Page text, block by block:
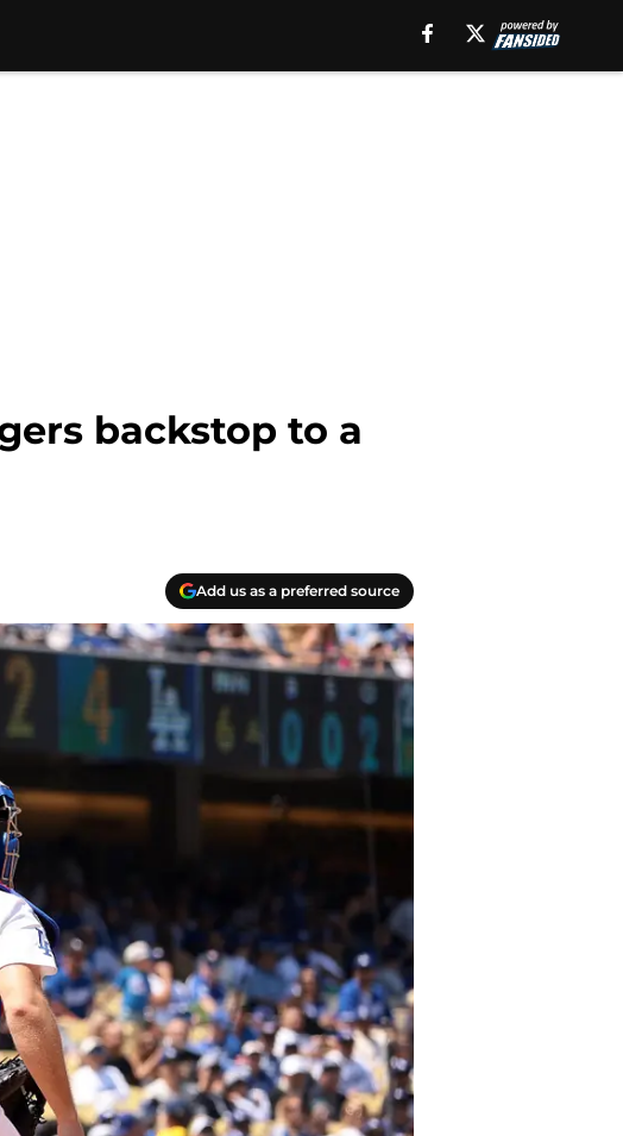
backstop to a
Add us as a preferred source